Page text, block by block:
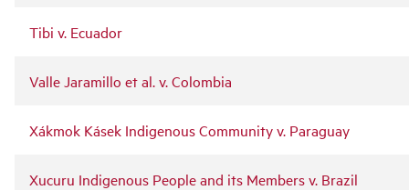
Tibi v. Ecuador
Valle Jaramillo et al. v. Colombia
Xákmok Kásek Indigenous Community v. Paraguay
Xucuru Indigenous People and its Members v. Brazil